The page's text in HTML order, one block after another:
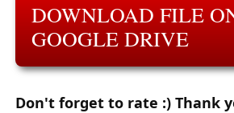
DOWNLOAD FILE
GOOGLE DRIVE
Don't forget to rate :) Thank